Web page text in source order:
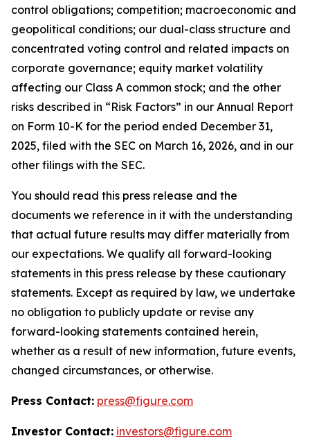
control obligations; competition; macroeconomic and
geopolitical conditions; our dual-class structure and
concentrated voting control and related impacts on
corporate governance; equity market volatility
affecting our Class A common stock; and the other
risks described in “Risk Factors” in our Annual Report
on Form 10-K for the period ended December 31,
2025, filed with the SEC on March 16, 2026, and in our
other filings with the SEC.
You should read this press release and the
documents we reference in it with the understanding
that actual future results may differ materially from
our expectations. We qualify all forward-looking
statements in this press release by these cautionary
statements. Except as required by law, we undertake
no obligation to publicly update or revise any
forward-looking statements contained herein,
whether as a result of new information, future events,
changed circumstances, or otherwise.
Press Contact: press@figure.com
Investor Contact: investors@figure.com